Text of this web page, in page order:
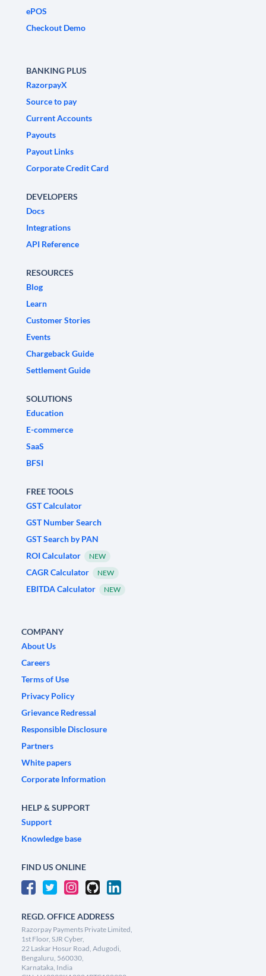
ePOS
Checkout Demo
BANKING PLUS
RazorpayX
Source to pay
Current Accounts
Payouts
Payout Links
Corporate Credit Card
DEVELOPERS
Docs
Integrations
API Reference
RESOURCES
Blog
Learn
Customer Stories
Events
Chargeback Guide
Settlement Guide
SOLUTIONS
Education
E-commerce
SaaS
BFSI
FREE TOOLS
GST Calculator
GST Number Search
GST Search by PAN
ROI Calculator
NEW
CAGR Calculator NEW
EBITDA Calculator NEW
COMPANY
About Us
Careers
Terms of Use
Privacy Policy
Grievance Redressal
Responsible Disclosure
Partners
White papers
Corporate Information
HELP & SUPPORT
Support
Knowledge base
FIND US ONLINE
REGD. OFFICE ADDRESS
Razorpay Payments Private Limited,
1st Floor, SJR Cyber,
22 Laskar Hosur Road, Adugodi,
Bengaluru, 560030,
Karnataka, India